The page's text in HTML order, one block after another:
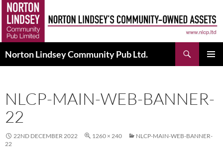
Skip
content
Norton Lindsey Community Pub Ltd.
NLCP-MAIN-WEB-BANNER-
22
22ND DECEMBER 2022 1260 × 240
NLCP-MAIN-WEB-BANNER-
22